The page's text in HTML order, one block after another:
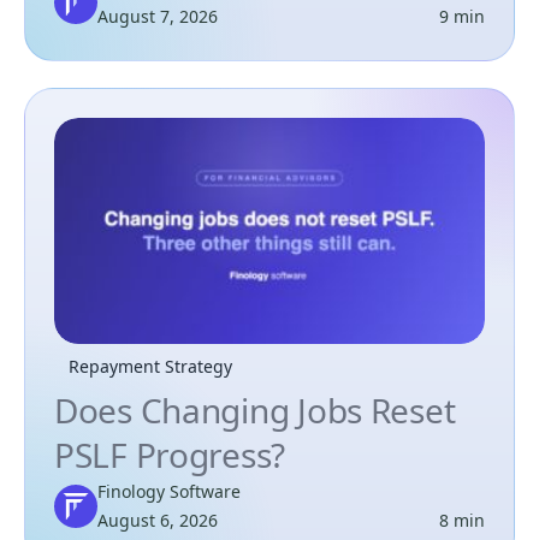
August 7, 2026
9 min
Repayment Strategy
Does Changing Jobs Reset
PSLF Progress?
Finology Software
August 6, 2026
8 min